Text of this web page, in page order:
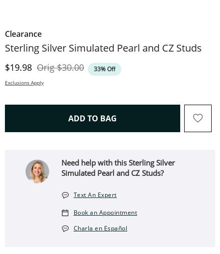
Clearance
Sterling Silver Simulated Pearl and CZ Studs
Discounted Price
$19.98 OrigOriginal Price
$30.00 33% Off
Exclusions Apply
ADD TO BAG THIS ACTION WILL OPEN
Need help with this Sterling Silver
Simulated Pearl and CZ Studs?
Text An Expert
Book an Appointment
Charla en Español